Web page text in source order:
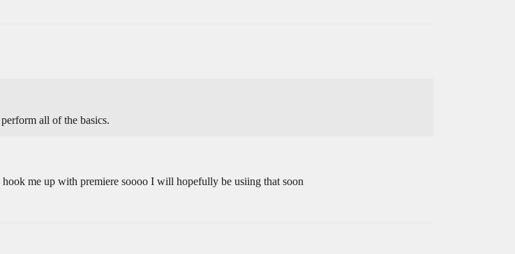
all of the basics.
me up with premiere soooo I will hopefully be usiing that soon